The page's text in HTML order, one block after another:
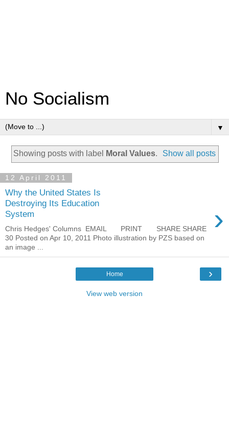
No Socialism
▼
Showing posts with label Moral Values. Show all posts
12 April 2011
Why the United States Is
Destroying Its Education
System
›
Chris Hedges' Columns EMAIL PRINT SHARE SHARE
30 Posted on Apr 10, 2011 Photo illustration by PZS based on
an image ...
›
Home
View web version